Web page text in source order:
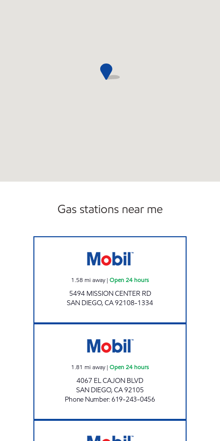
Gas stations near me
1.58 mi away| Open 24 hours
5494 MISSION CENTER RD
SAN DIEGO,CA92108-1334
1.81 mi away| Open 24 hours
4067 EL CAJON BLVD
SAN DIEGO,CA92105
Phone Number:619-243-0456